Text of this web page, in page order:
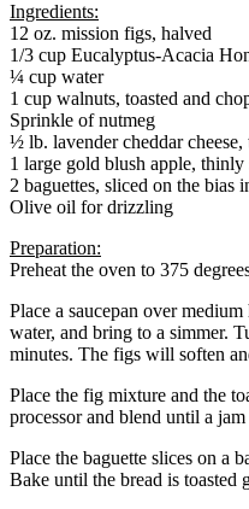
Ingredients:
12 oz. mission figs, halved
1/3 cup Eucalyptus-Acacia
¼ cup water
1 cup walnuts, toasted and
Sprinkle of nutmeg
½ lb. lavender cheddar
1 large gold blush apple,
2 baguettes, sliced on the bias
Olive oil for drizzling
Preparation:
Preheat the oven to 375
Place a saucepan over
water, and bring to a simmer.
minutes. The figs will soften
Place the fig mixture and the
processor and blend until a
Place the baguette slices on a
Bake until the bread is toasted